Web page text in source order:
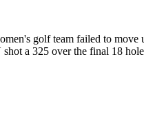
golf team failed to
a 325 over the final 18